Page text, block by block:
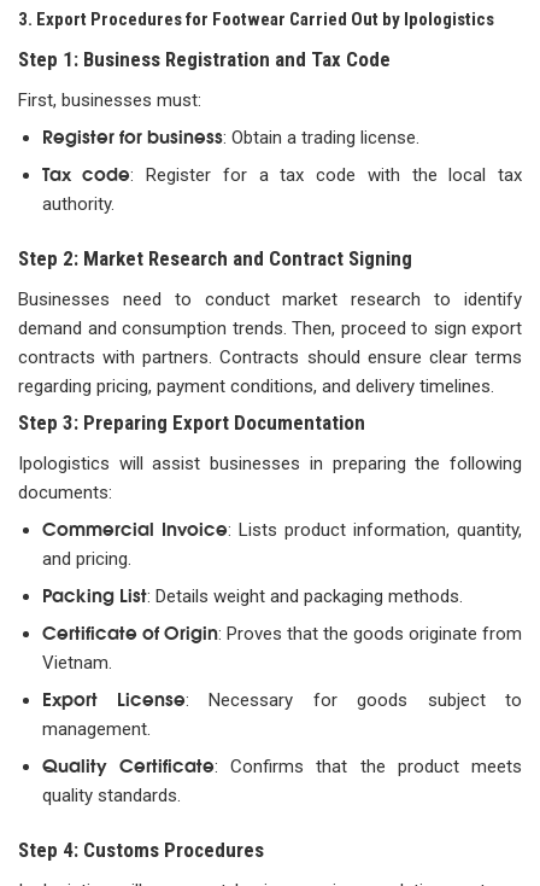
3. Export Procedures for Footwear Carried Out by Ipologistics
Step 1: Business Registration and Tax Code
First, businesses must:
Register for business: Obtain a trading license.
Tax code: Register for a tax code with the local tax
authority.
Step 2: Market Research and Contract Signing
Businesses need to conduct market research to identify
demand and consumption trends. Then, proceed to sign export
contracts with partners. Contracts should ensure clear terms
regarding pricing, payment conditions, and delivery timelines.
Step 3: Preparing Export Documentation
Ipologistics will assist businesses in preparing the following
documents:
Commercial Invoice: Lists product information, quantity,
and pricing.
Packing List: Details weight and packaging methods.
Certificate of Origin: Proves that the goods originate from
Vietnam.
Export License: Necessary for goods subject to
management.
Quality Certificate: Confirms that the product meets
quality standards.
Step 4: Customs Procedures